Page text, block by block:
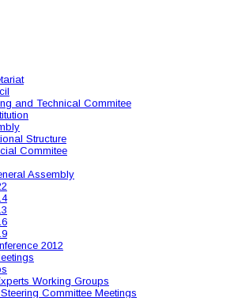
and Technical Commitee
Structure
Commitee
Assembly
2012
Working Groups
Committee Meetings